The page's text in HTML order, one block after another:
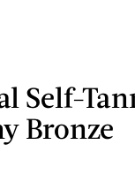
Self-
Bronze